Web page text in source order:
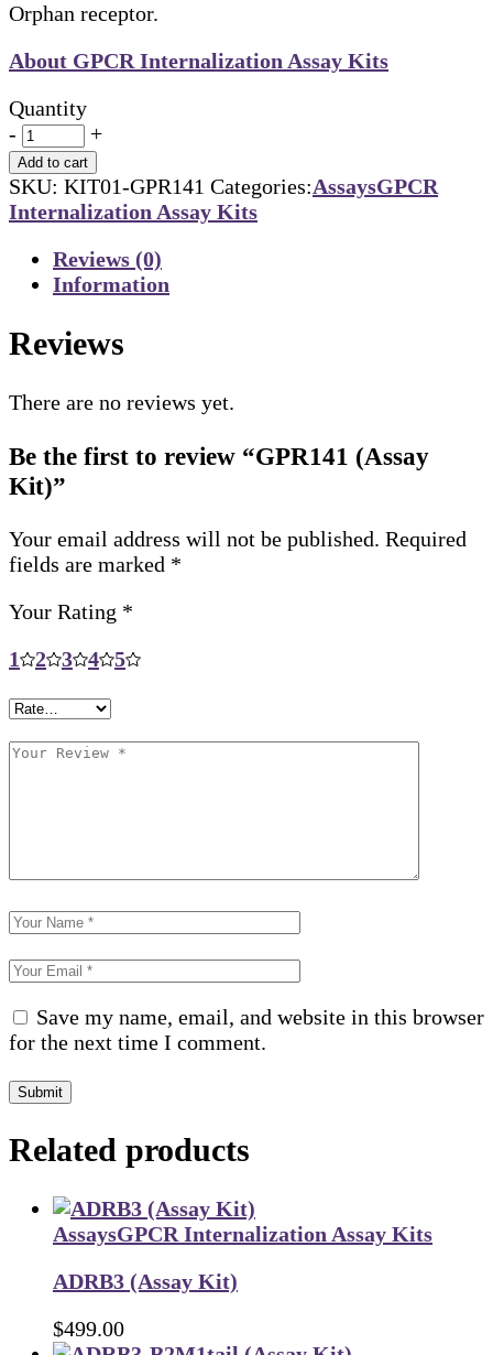
Orphan receptor.
About GPCR Internalization Assay Kits
Quantity
-
+
Add to cart
SKU: KIT01-GPR141 Categories:AssaysGPCR
Internalization Assay Kits
Reviews (0)
Information
Reviews
There are no reviews yet.
Be the first to review “GPR141 (Assay
Kit)”
Your email address will not be published. Required
fields are marked *
Your Rating *
1
2 3 4 5
Save my name, email, and website in this browser
for the next time I comment.
Submit
Related products
AssaysGPCR Internalization Assay Kits
ADRB3 (Assay Kit)
$499.00